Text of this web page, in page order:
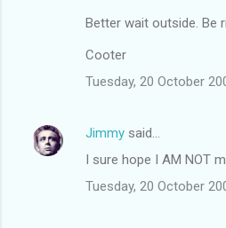
Better wait outside. Be
Cooter
Tuesday, 20 October
Jimmy said…
I sure hope I AM NOT
Tuesday, 20 October